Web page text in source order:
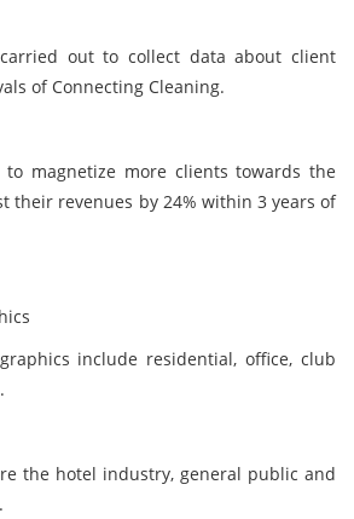
out to collect data about client
of Connecting Cleaning.
to magnetize more clients towards the
their revenues by 24% within 3 years of
include residential, office, club
the hotel industry, general public and